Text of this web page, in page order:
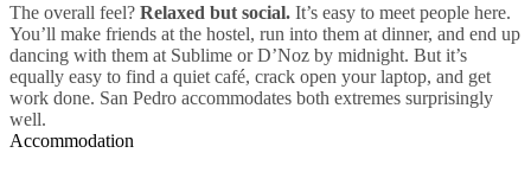
The overall feel? Relaxed but social. It’s easy to meet people here.
You’ll make friends at the hostel, run into them at dinner, and end up
dancing with them at Sublime or D’Noz by midnight. But it’s
equally easy to find a quiet café, crack open your laptop, and get
work done. San Pedro accommodates both extremes surprisingly
well.
Accommodation